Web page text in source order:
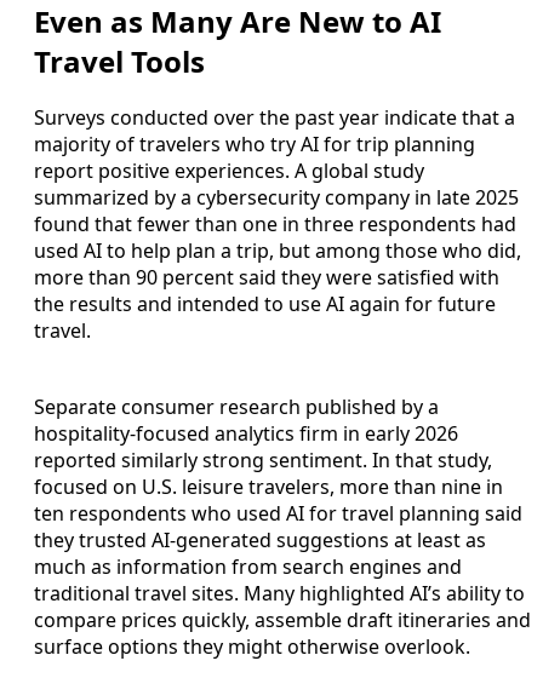
Even as Many Are New to AI
Travel Tools
Surveys conducted over the past year indicate that a
majority of travelers who try AI for trip planning
report positive experiences. A global study
summarized by a cybersecurity company in late 2025
found that fewer than one in three respondents had
used AI to help plan a trip, but among those who did,
more than 90 percent said they were satisfied with
the results and intended to use AI again for future
travel.
Separate consumer research published by a
hospitality-focused analytics firm in early 2026
reported similarly strong sentiment. In that study,
focused on U.S. leisure travelers, more than nine in
ten respondents who used AI for travel planning said
they trusted AI-generated suggestions at least as
much as information from search engines and
traditional travel sites. Many highlighted AI’s ability to
compare prices quickly, assemble draft itineraries and
surface options they might otherwise overlook.